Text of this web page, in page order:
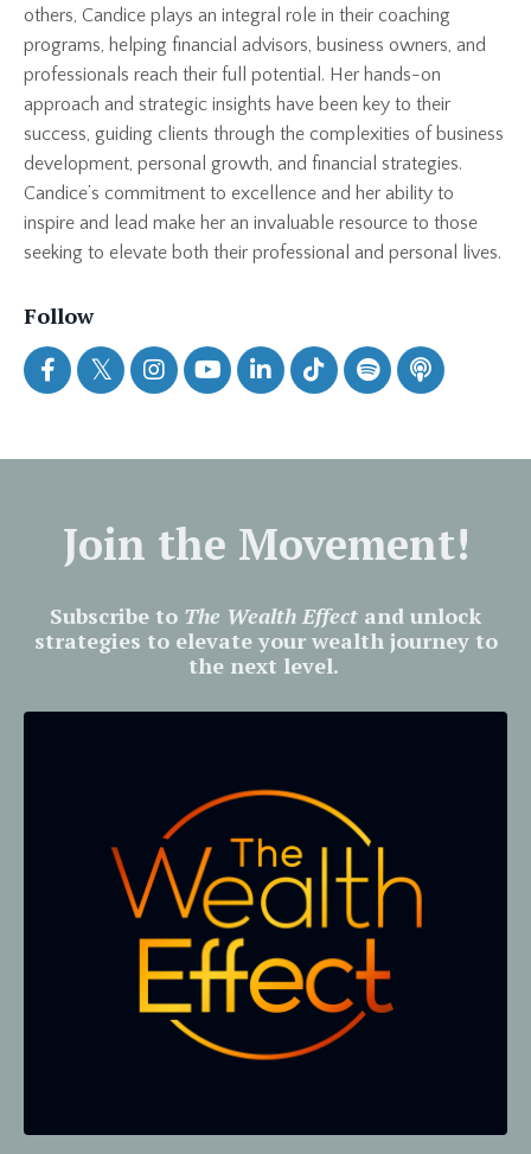
others, Candice plays an integral role in their coaching
programs, helping financial advisors, business owners, and
professionals reach their full potential. Her hands-on
approach and strategic insights have been key to their
success, guiding clients through the complexities of business
development, personal growth, and financial strategies.
Candice’s commitment to excellence and her ability to
inspire and lead make her an invaluable resource to those
seeking to elevate both their professional and personal lives.
Follow
Join the Movement!
Subscribe to The Wealth Effect and unlock
strategies to elevate your wealth journey to
the next level.